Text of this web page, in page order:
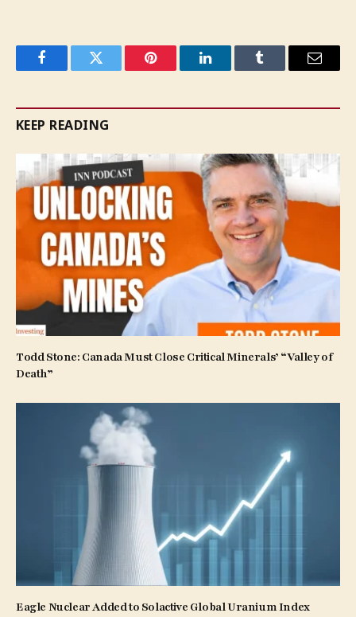
FacebookTwitter Pinterest LinkedInTumblr Email
KEEP READING
Todd Stone: Canada Must Close Critical Minerals’ “Valley of
Death”
Eagle Nuclear Added to Solactive Global Uranium Index